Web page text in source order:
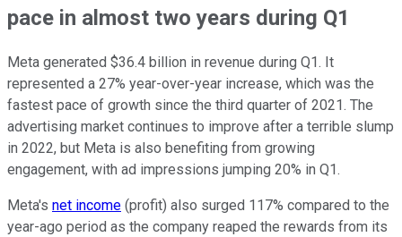
pace in almost two years during Q1
Meta generated $36.4 billion in revenue during Q1. It
represented a 27% year-over-year increase, which was the
fastest pace of growth since the third quarter of 2021. The
advertising market continues to improve after a terrible slump
in 2022, but Meta is also benefiting from growing
engagement, with ad impressions jumping 20% in Q1.
Meta's net income (profit) also surged 117% compared to the
year-ago period as the company reaped the rewards from its